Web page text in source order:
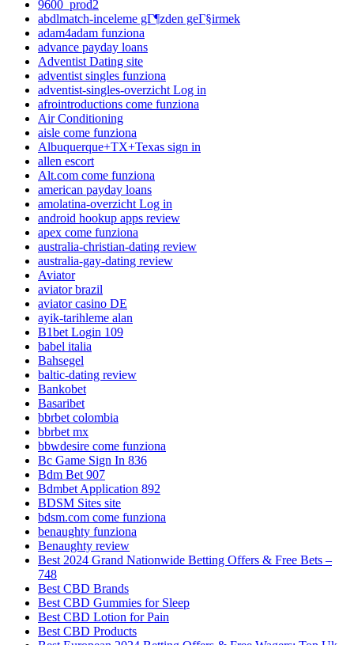
9600_prod2
abdlmatch-inceleme gГ¶zden geГ§irmek
adam4adam funziona
advance payday loans
Adventist Dating site
adventist singles funziona
adventist-singles-overzicht Log in
afrointroductions come funziona
Air Conditioning
aisle come funziona
Albuquerque+TX+Texas sign in
allen escort
Alt.com come funziona
american payday loans
amolatina-overzicht Log in
android hookup apps review
apex come funziona
australia-christian-dating review
australia-gay-dating review
Aviator
aviator brazil
aviator casino DE
ayik-tarihleme alan
B1bet Login 109
babel italia
Bahsegel
baltic-dating review
Bankobet
Basaribet
bbrbet colombia
bbrbet mx
bbwdesire come funziona
Bc Game Sign In 836
Bdm Bet 907
Bdmbet Application 892
BDSM Sites site
bdsm.com come funziona
benaughty funziona
Benaughty review
Best 2024 Grand Nationwide Betting Offers & Free Bets –
748
Best CBD Brands
Best CBD Gummies for Sleep
Best CBD Lotion for Pain
Best CBD Products